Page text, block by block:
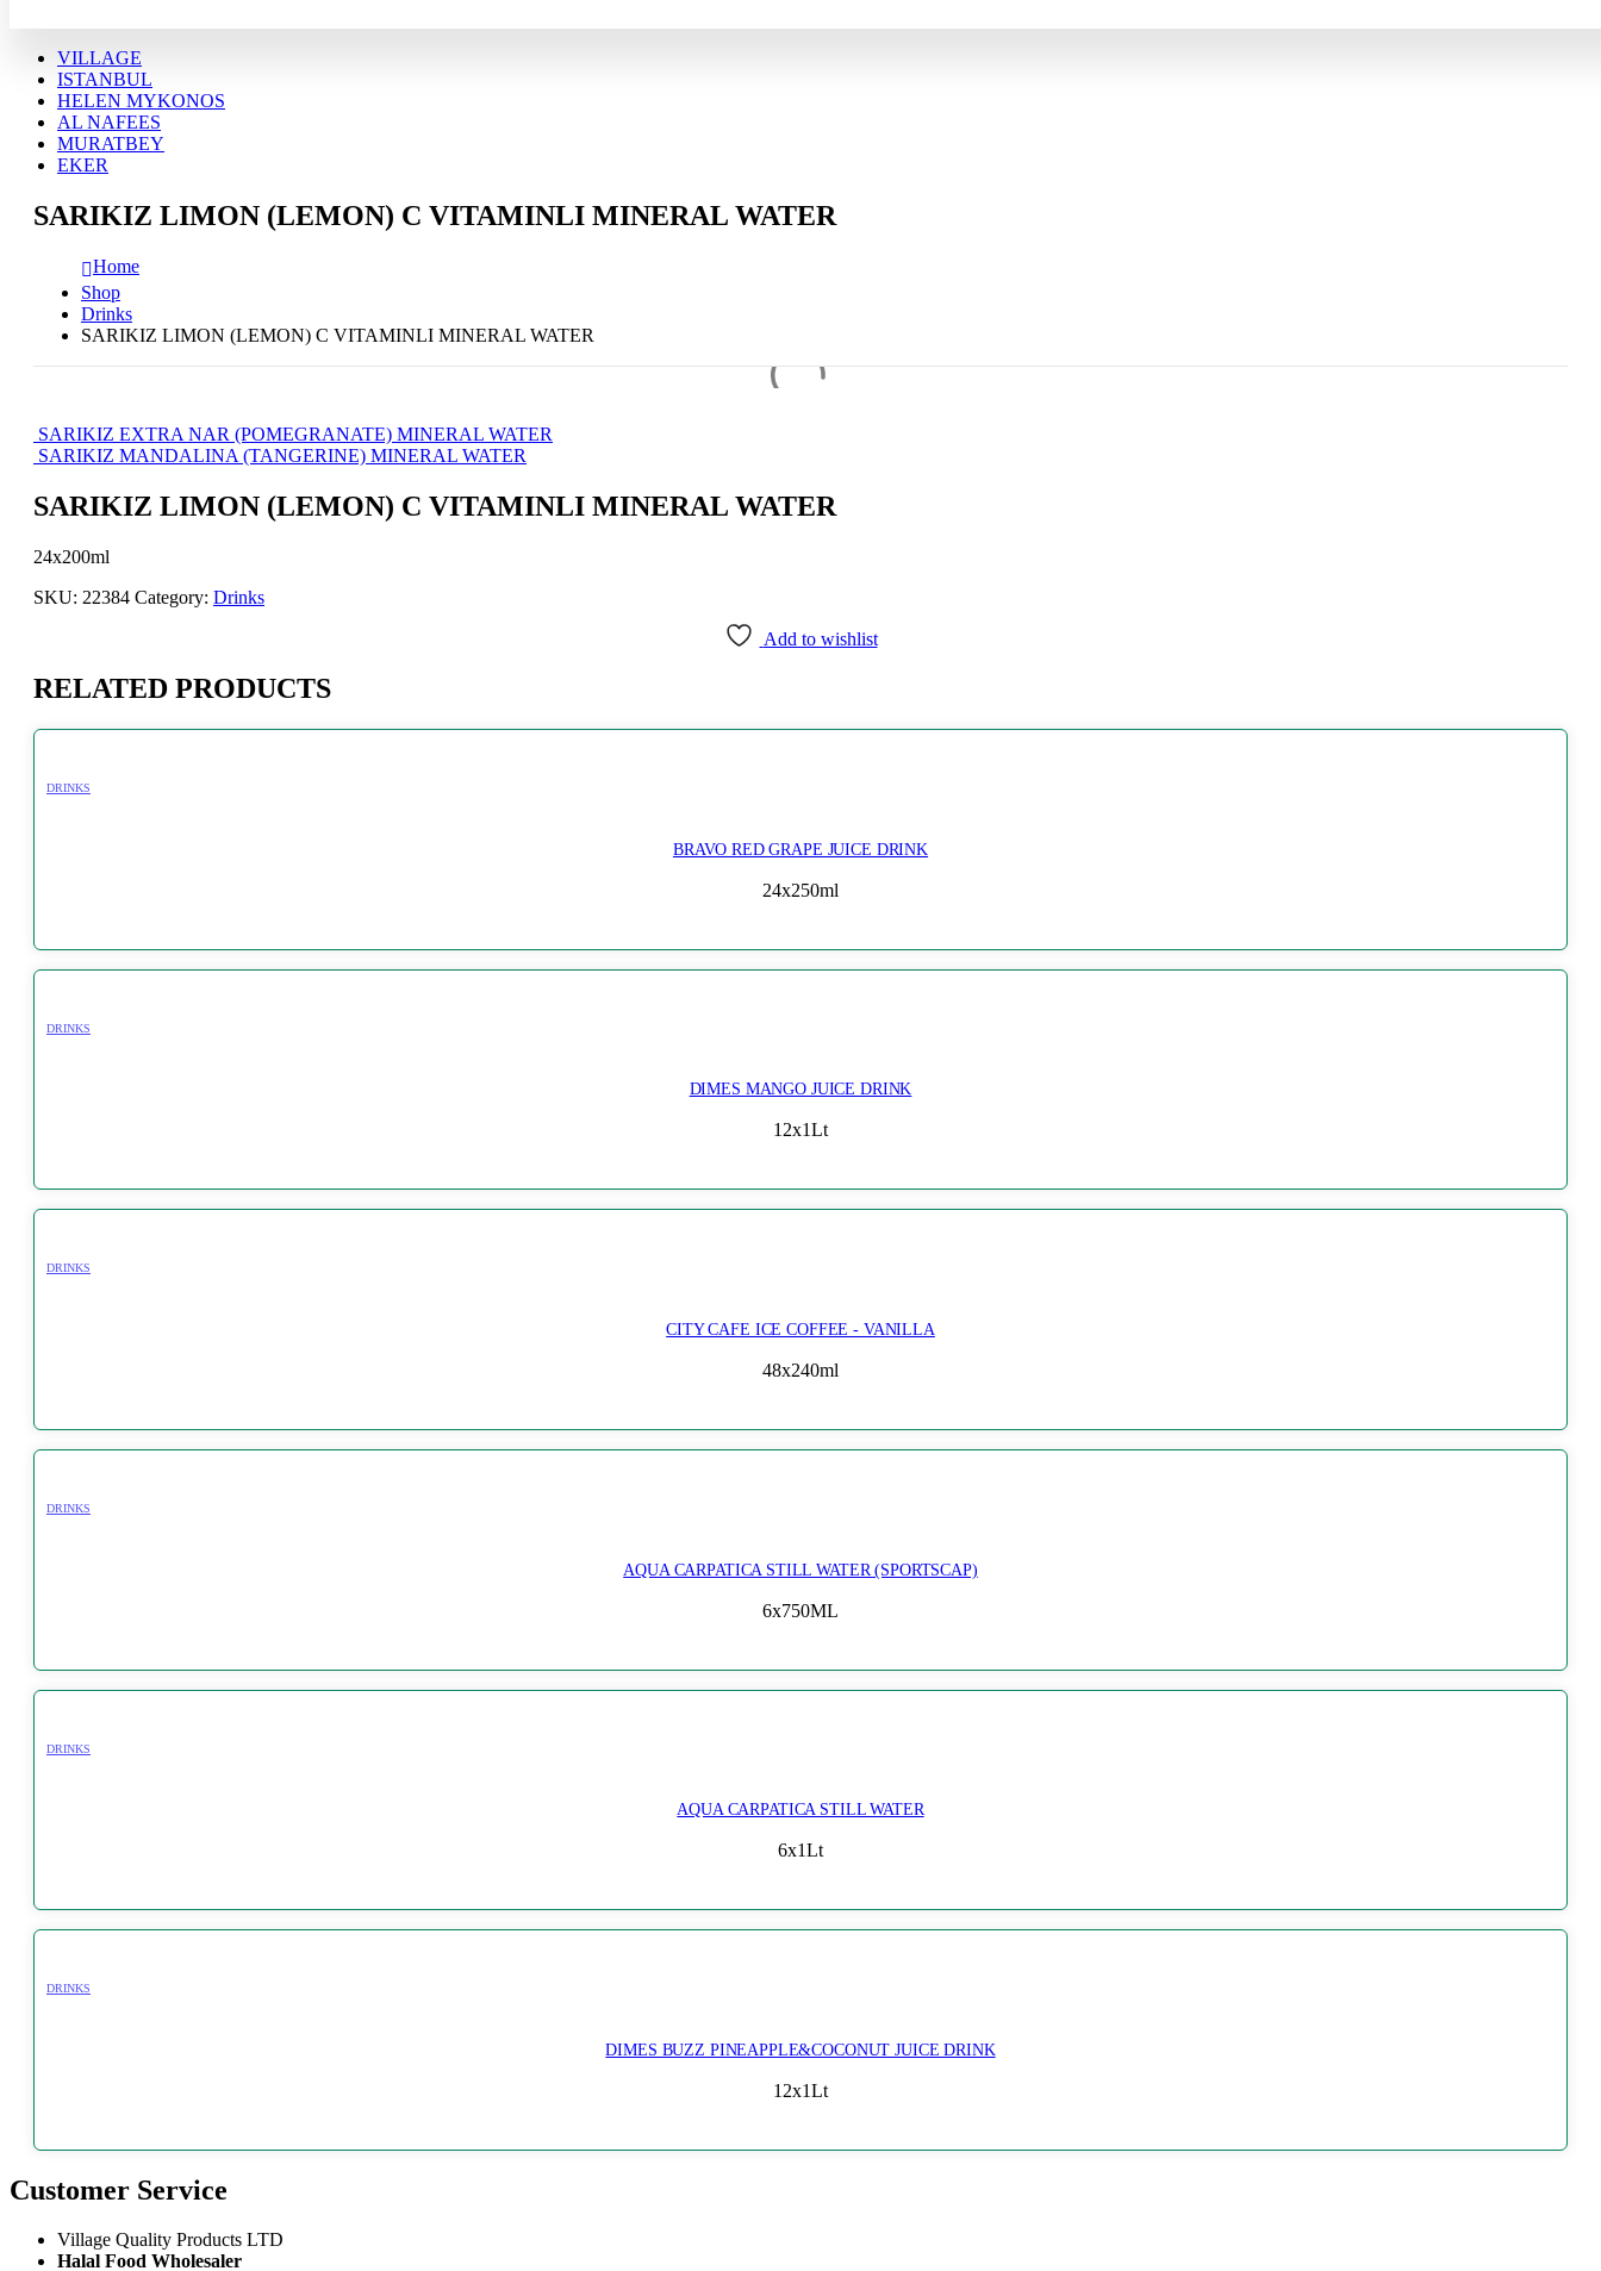
VILLAGE
ISTANBUL
HELEN MYKONOS
AL NAFEES
MURATBEY
EKER
SARIKIZ LIMON (LEMON) C VITAMINLI MINERAL WATER
Home
Shop
Drinks
SARIKIZ LIMON (LEMON) C VITAMINLI MINERAL WATER
SARIKIZ EXTRA NAR (POMEGRANATE) MINERAL WATER
SARIKIZ MANDALINA (TANGERINE) MINERAL WATER
SARIKIZ LIMON (LEMON) C VITAMINLI MINERAL WATER
24x200ml
SKU: 22384 Category: Drinks
Add to wishlist
RELATED PRODUCTS
DRINKS
BRAVO RED GRAPE JUICE DRINK
24x250ml
DRINKS
DIMES MANGO JUICE DRINK
12x1Lt
DRINKS
CITY CAFE ICE COFFEE - VANILLA
48x240ml
DRINKS
AQUA CARPATICA STILL WATER (SPORTSCAP)
6x750ML
DRINKS
AQUA CARPATICA STILL WATER
6x1Lt
DRINKS
DIMES BUZZ PINEAPPLE&COCONUT JUICE DRINK
12x1Lt
Customer Service
Village Quality Products LTD
Halal Food Wholesaler